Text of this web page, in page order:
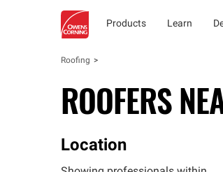
Products Learn
Roofing
ROOFERS
Location